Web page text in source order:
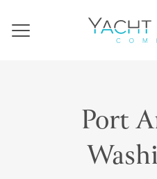
Navigation
Port